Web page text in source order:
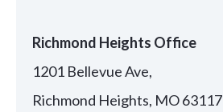
Richmond Heights Office
1201 Bellevue Ave,
Richmond Heights, MO 63117